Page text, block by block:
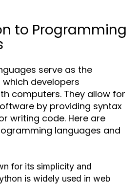
to Programming
serve as the
developers
computers. They allow for
by providing syntax
writing code. Here are
languages and
for its simplicity and
is widely used in web